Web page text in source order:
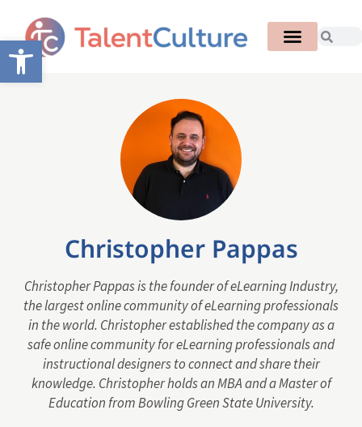
Open toolbar
Christopher Pappas
Christopher Pappas is the founder of eLearning Industry,
the largest online community of eLearning professionals
in the world. Christopher established the company as a
safe online community for eLearning professionals and
instructional designers to connect and share their
knowledge. Christopher holds an MBA and a Master of
Education from Bowling Green State University.